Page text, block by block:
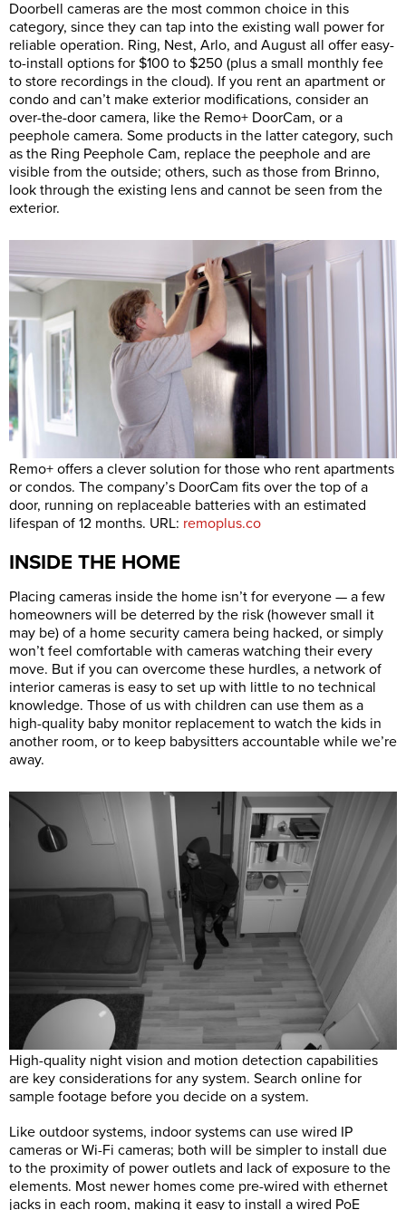
Doorbell cameras are the most common choice in this
category, since they can tap into the existing wall power for
reliable operation. Ring, Nest, Arlo, and August all offer easy-
to-install options for $100 to $250 (plus a small monthly fee
to store recordings in the cloud). If you rent an apartment or
condo and can’t make exterior modifications, consider an
over-the-door camera, like the Remo+ DoorCam, or a
peephole camera. Some products in the latter category, such
as the Ring Peephole Cam, replace the peephole and are
visible from the outside; others, such as those from Brinno,
look through the existing lens and cannot be seen from the
exterior.
Remo+ offers a clever solution for those who rent apartments
or condos. The company’s DoorCam fits over the top of a
door, running on replaceable batteries with an estimated
lifespan of 12 months. URL: remoplus.co
INSIDE THE HOME
Placing cameras inside the home isn’t for everyone — a few
homeowners will be deterred by the risk (however small it
may be) of a home security camera being hacked, or simply
won’t feel comfortable with cameras watching their every
move. But if you can overcome these hurdles, a network of
interior cameras is easy to set up with little to no technical
knowledge. Those of us with children can use them as a
high-quality baby monitor replacement to watch the kids in
another room, or to keep babysitters accountable while we’re
away.
High-quality night vision and motion detection capabilities
are key considerations for any system. Search online for
sample footage before you decide on a system.
Like outdoor systems, indoor systems can use wired IP
cameras or Wi-Fi cameras; both will be simpler to install due
to the proximity of power outlets and lack of exposure to the
elements. Most newer homes come pre-wired with ethernet
jacks in each room, making it easy to install a wired PoE